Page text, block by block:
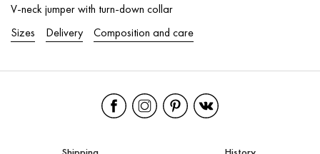
V-neck jumper with turn-down collar
Sizes Delivery Composition and care